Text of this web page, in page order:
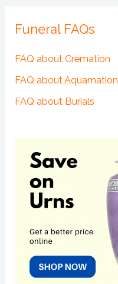
Funeral FAQs
FAQ about Cremation
FAQ about Aquamation
FAQ about Burials